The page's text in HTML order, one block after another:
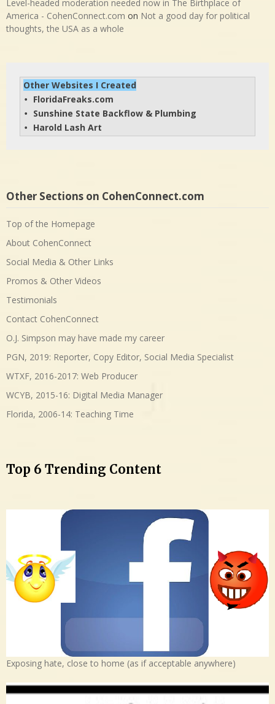
Level-headed moderation needed now in The Birthplace of
America - CohenConnect.com on Not a good day for political
thoughts, the USA as a whole
Other Websites I Created
• FloridaFreaks.com
• Sunshine State Backflow & Plumbing
• Harold Lash Art
Other Sections on CohenConnect.com
Top of the Homepage
About CohenConnect
Social Media & Other Links
Promos & Other Videos
Testimonials
Contact CohenConnect
O.J. Simpson may have made my career
PGN, 2019: Reporter, Copy Editor, Social Media Specialist
WTXF, 2016-2017: Web Producer
WCYB, 2015-16: Digital Media Manager
Florida, 2006-14: Teaching Time
Top 6 Trending Content
Exposing hate, close to home (as if acceptable anywhere)